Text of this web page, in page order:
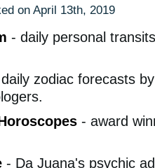
on April 13th, 2019
- daily personal
zodiac forecasts
- award
- Da Juana's psychic